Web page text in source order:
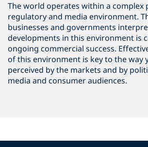
The world operates within a complex
regulatory and media environment.
businesses and governments
developments in this environment is
ongoing commercial success.
of this environment is key to the way
perceived by the markets and by
media and consumer audiences.